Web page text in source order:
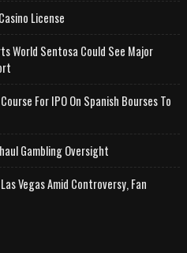
License
World Sentosa Could See Major
For IPO On Spanish Bourses To
Gambling Oversight
Vegas Amid Controversy, Fan